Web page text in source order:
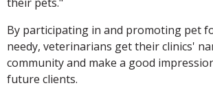
By participating in and promoting pet
needy, veterinarians get their clinics'
community and make a good
future clients.